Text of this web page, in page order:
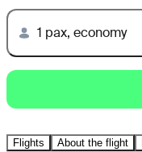
1 pax, economy
Flights About the flight